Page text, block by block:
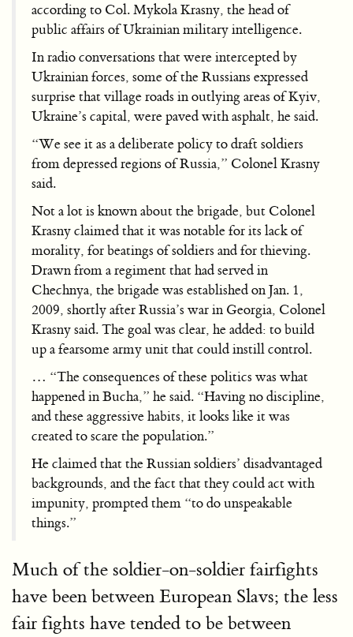
according to Col. Mykola Krasny, the head of
public affairs of Ukrainian military intelligence.
In radio conversations that were intercepted by
Ukrainian forces, some of the Russians expressed
surprise that village roads in outlying areas of Kyiv,
Ukraine’s capital, were paved with asphalt, he said.
“We see it as a deliberate policy to draft soldiers
from depressed regions of Russia,” Colonel Krasny
said.
Not a lot is known about the brigade, but Colonel
Krasny claimed that it was notable for its lack of
morality, for beatings of soldiers and for thieving.
Drawn from a regiment that had served in
Chechnya, the brigade was established on Jan. 1,
2009, shortly after Russia’s war in Georgia, Colonel
Krasny said. The goal was clear, he added: to build
up a fearsome army unit that could instill control.
… “The consequences of these politics was what
happened in Bucha,” he said. “Having no discipline,
and these aggressive habits, it looks like it was
created to scare the population.”
He claimed that the Russian soldiers’ disadvantaged
backgrounds, and the fact that they could act with
impunity, prompted them “to do unspeakable
things.”
Much of the soldier-on-soldier fairfights
have been between European Slavs; the less
fair fights have tended to be between